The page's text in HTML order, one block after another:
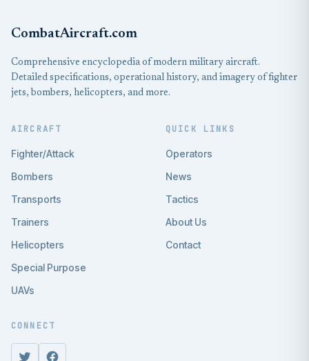
CombatAircraft.com
Comprehensive encyclopedia of modern military aircraft.
Detailed specifications, operational history, and imagery of fighter
jets, bombers, helicopters, and more.
AIRCRAFT
Fighter/Attack
Bombers
Transports
Trainers
Helicopters
Special Purpose
UAVs
QUICK LINKS
Operators
News
Tactics
About Us
Contact
CONNECT